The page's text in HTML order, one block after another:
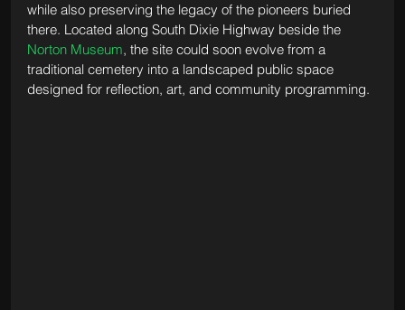
while also preserving the legacy of the pioneers buried
there. Located along South Dixie Highway beside the
Norton Museum, the site could soon evolve from a
traditional cemetery into a landscaped public space
designed for reflection, art, and community programming.